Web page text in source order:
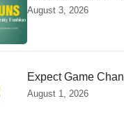
Ruth Prabhu Stuns
August 3, 2026
Expect Game
Features as Ather
August 1, 2026